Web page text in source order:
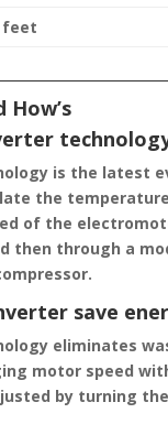
feet
How’s
is the latest
the
of the
then through a
save
eliminates
motor speed
by turning